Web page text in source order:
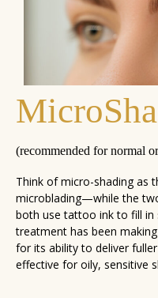
(recommended for normal
Think of micro-shading as
microblading—while the
both use tattoo ink to fill in
treatment has been
for its ability to deliver
effective for oily, sensitive